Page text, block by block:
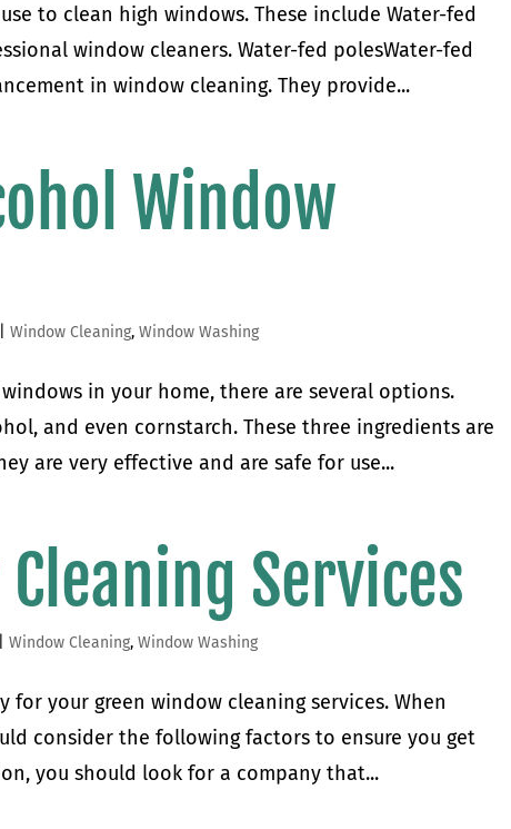
to clean high windows. These include Water-fed
window cleaners. Water-fed polesWater-fed
in window cleaning. They provide...
Window
|Window Cleaning,Window Washing
in your home, there are several options.
and even cornstarch. These three ingredients are
are very effective and are safe for use...
Services
|Window Cleaning,Window Washing
your green window cleaning services. When
consider the following factors to ensure you get
you should look for a company that...